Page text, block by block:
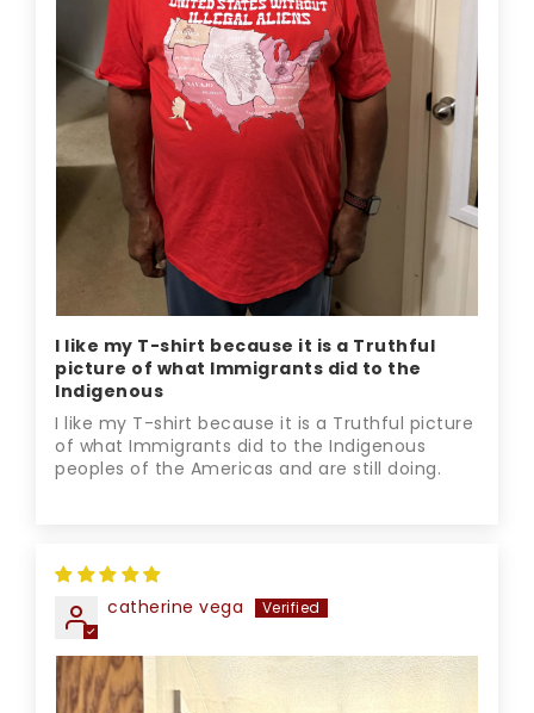
I like my T-shirt because it is a Truthful
picture of what Immigrants did to the
Indigenous
I like my T-shirt because it is a Truthful picture
of what Immigrants did to the Indigenous
peoples of the Americas and are still doing.
catherine vega